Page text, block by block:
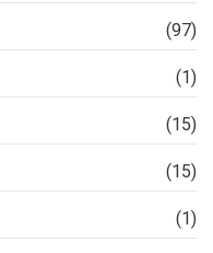
(97)
(1)
(15)
(15)
(1)